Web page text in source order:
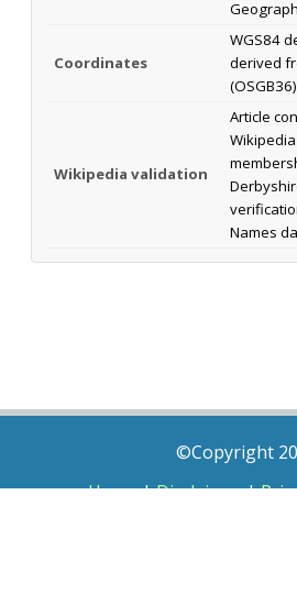
Coordinates
WGS84
derived
(OSGB36)
Wikipedia validation
Article
Names
©Copyright
Home|Disclaimer|